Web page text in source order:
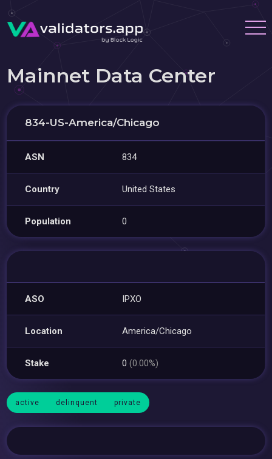
Mainnet Data Center
834-US-America/Chicago
ASN 834
Country United States
Population 0
ASO IPXO
Location America/Chicago
Stake 0(0.00%)
active delinquent private